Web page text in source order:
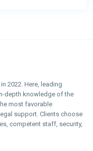
2022. Here, leading
depth knowledge of the
most favorable
support. Clients choose
competent staff, security,